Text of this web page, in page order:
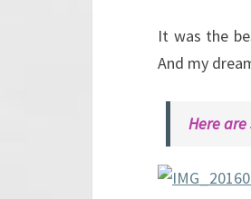
It was the
And my
Here